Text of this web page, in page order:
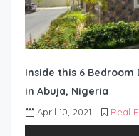
Inside this 6
in Abuja, Nigeria
April 10, 2021 Real